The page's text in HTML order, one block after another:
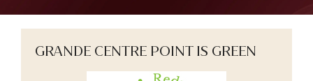
GRANDE CENTRE POINT IS GREEN